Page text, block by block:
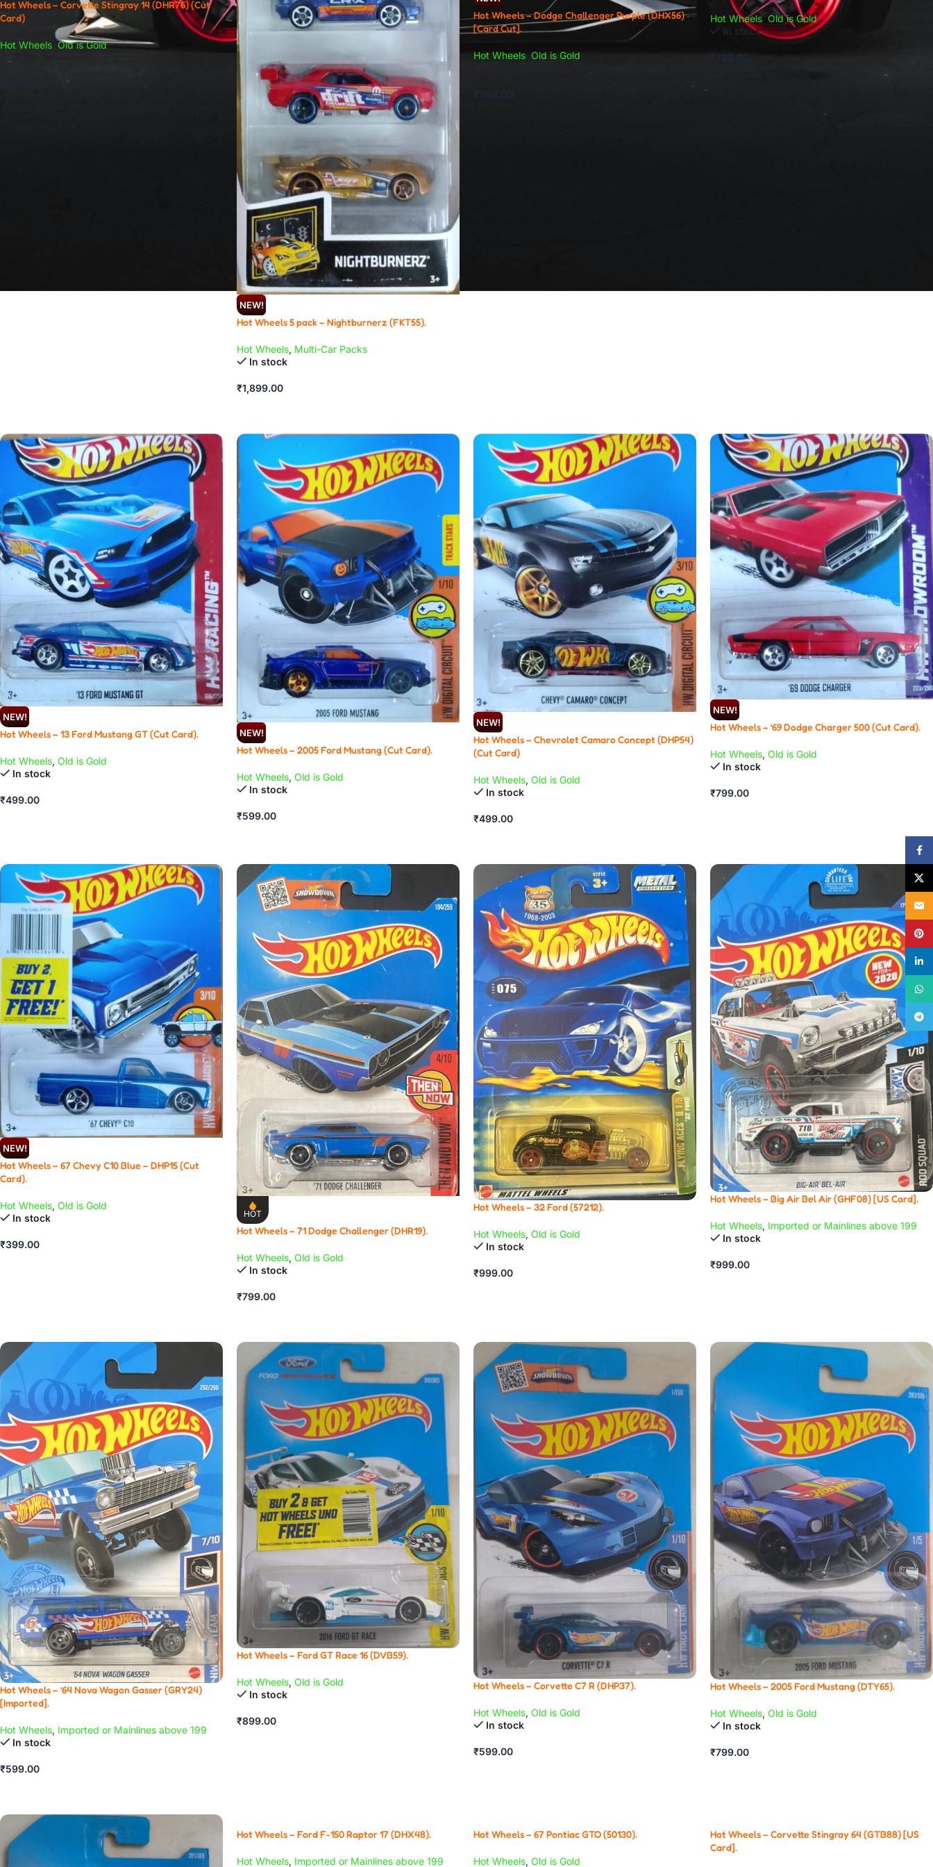
Hot Wheels – Corvette Stingray 14 (DHR76) (Cut
Card)
Hot Wheels Old is Gold
NEW!
Hot Wheels 5 pack – Nightburnerz (FKT55).
Hot Wheels, Multi-Car Packs
In stock
₹1,899.00
Hot Wheels – Dodge Challenger Purple (DHX56)
[Card Cut].
Hot Wheels Old is Gold
₹ 399.00
Hot Wheels, Old is Gold
In stock
₹799.00
NEW!
Hot Wheels – 13 Ford Mustang GT (Cut Card).
Hot Wheels, Old is Gold
In stock
₹499.00
NEW!
Hot Wheels – 2005 Ford Mustang (Cut Card).
Hot Wheels, Old is Gold
In stock
₹599.00
NEW!
Hot Wheels – Chevrolet Camaro Concept (DHP54)
(Cut Card)
Hot Wheels, Old is Gold
In stock
₹499.00
NEW!
Hot Wheels – ’69 Dodge Charger 500 (Cut Card).
Hot Wheels, Old is Gold
In stock
₹799.00
NEW!
Hot Wheels – 67 Chevy C10 Blue – DHP15 (Cut
Card).
Hot Wheels, Old is Gold
In stock
₹399.00
HOT
Hot Wheels – 71 Dodge Challenger (DHR19).
Hot Wheels, Old is Gold
In stock
₹799.00
Hot Wheels – 32 Ford (57212).
Hot Wheels, Old is Gold
In stock
₹999.00
Hot Wheels – Big Air Bel Air (GHF08) [US Card].
Hot Wheels, Imported or Mainlines above 199
In stock
₹999.00
Hot Wheels – ’64 Nova Wagon Gasser (GRY24)
[Imported].
Hot Wheels, Imported or Mainlines above 199
In stock
₹599.00
Hot Wheels – Ford GT Race 16 (DVB59).
Hot Wheels, Old is Gold
In stock
₹899.00
Hot Wheels – Corvette C7 R (DHP37).
Hot Wheels, Old is Gold
In stock
₹599.00
Hot Wheels – 2005 Ford Mustang (DTY65).
Hot Wheels, Old is Gold
In stock
₹799.00
Hot Wheels – Ford F-150 Raptor 17 (DHX48).
Hot Wheels, Imported or Mainlines above 199
Hot Wheels – 67 Pontiac GTO (50130).
Hot Wheels, Old is Gold
Hot Wheels – Corvette Stingray 64 (GTB88) [US
Card].
Email